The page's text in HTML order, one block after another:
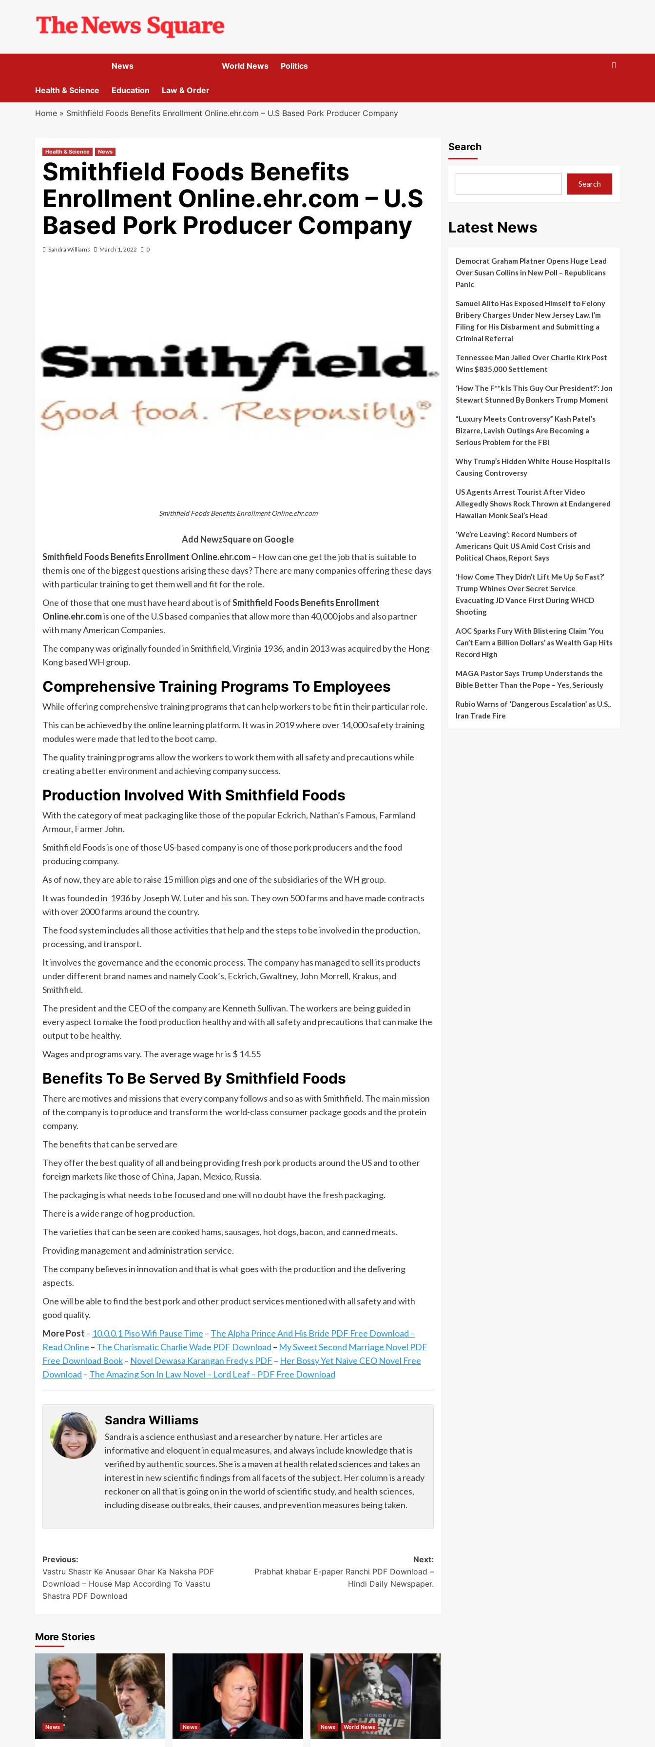
News
Health & Science Education Law & Order
World News Politics
Home » Smithfield Foods Benefits Enrollment Online.ehr.com – U.S Based Pork Producer Company
Health & Science News
Smithfield Foods Benefits
Enrollment Online.ehr.com – U.S
Based Pork Producer Company
Sandra Williams March 1, 2022 0
Smithfield Foods Benefits Enrollment Online.ehr.com
Add NewzSquare on Google
Smithfield Foods Benefits Enrollment Online.ehr.com– How can one get the job that is suitable to
them is one of the biggest questions arising these days? There are many companies offering these days
with particular training to get them well and fit for the role.
One of those that one must have heard about is ofSmithfield Foods Benefits Enrollment
Online.ehr.comis one of the U.S based companies that allow more than 40,000 jobs and also partner
with many American Companies.
The company was originally founded in Smithfield, Virginia 1936, and in 2013 was acquired by the Hong-
Kong based WH group.
Comprehensive Training Programs To Employees
While offering comprehensive training programs that can help workers to be fit in their particular role.
This can be achieved by the online learning platform. It was in 2019 where over 14,000 safety training
modules were made that led to the boot camp.
The quality training programs allow the workers to work them with all safety and precautions while
creating a better environment and achieving company success.
Production Involved With Smithfield Foods
With the category of meat packaging like those of the popular Eckrich, Nathan’s Famous, Farmland
Armour, Farmer John.
Smithfield Foods is one of those US-based company is one of those pork producers and the food
producing company.
As of now, they are able to raise 15 million pigs and one of the subsidiaries of the WH group.
It was founded in 1936 by Joseph W. Luter and his son. They own 500 farms and have made contracts
with over 2000 farms around the country.
The food system includes all those activities that help and the steps to be involved in the production,
processing, and transport.
It involves the governance and the economic process. The company has managed to sell its products
under different brand names and namely Cook’s, Eckrich, Gwaltney, John Morrell, Krakus, and
Smithfield.
The president and the CEO of the company are Kenneth Sullivan. The workers are being guided in
every aspect to make the food production healthy and with all safety and precautions that can make the
output to be healthy.
Wages and programs vary. The average wage hr is $ 14.55
Benefits To Be Served By Smithfield Foods
There are motives and missions that every company follows and so as with Smithfield. The main mission
of the company is to produce and transform the world-class consumer package goods and the protein
company.
The benefits that can be served are
They offer the best quality of all and being providing fresh pork products around the US and to other
foreign markets like those of China, Japan, Mexico, Russia.
The packaging is what needs to be focused and one will no doubt have the fresh packaging.
There is a wide range of hog production.
The varieties that can be seen are cooked hams, sausages, hot dogs, bacon, and canned meats.
Providing management and administration service.
The company believes in innovation and that is what goes with the production and the delivering
aspects.
One will be able to find the best pork and other product services mentioned with all safety and with
good quality.
More Post – 10.0.0.1 Piso Wifi Pause Time – The Alpha Prince And His Bride PDF Free Download –
Read Online – The Charismatic Charlie Wade PDF Download – My Sweet Second Marriage Novel PDF
Free Download Book– Novel Dewasa Karangan Fredy s PDF – Her Bossy Yet Naive CEO Novel Free
Download – The Amazing Son In Law Novel – Lord Leaf – PDF Free Download
Sandra Williams
Sandra is a science enthusiast and a researcher by nature. Her articles are
informative and eloquent in equal measures, and always include knowledge that is
verified by authentic sources. She is a maven at health related sciences and takes an
interest in new scientific findings from all facets of the subject. Her column is a ready
reckoner on all that is going on in the world of scientific study, and health sciences,
including disease outbreaks, their causes, and prevention measures being taken.
Post
navigation
Previous:
Vastru Shastr Ke Anusaar Ghar Ka Naksha PDF
Download – House Map According To Vaastu
Shastra PDF Download
Next:
Prabhat khabar E-paper Ranchi PDF Download –
Hindi Daily Newspaper.
More Stories
News News News World News
Search
Search
Latest News
Democrat Graham Platner Opens Huge Lead
Over Susan Collins in New Poll – Republicans
Panic
Samuel Alito Has Exposed Himself to Felony
Bribery Charges Under New Jersey Law. I’m
Filing for His Disbarment and Submitting a
Criminal Referral
Tennessee Man Jailed Over Charlie Kirk Post
Wins $835,000 Settlement
‘How The F**k Is This Guy Our President?’: Jon
Stewart Stunned By Bonkers Trump Moment
“Luxury Meets Controversy” Kash Patel’s
Bizarre, Lavish Outings Are Becoming a
Serious Problem for the FBI
Why Trump’s Hidden White House Hospital Is
Causing Controversy
US Agents Arrest Tourist After Video
Allegedly Shows Rock Thrown at Endangered
Hawaiian Monk Seal’s Head
‘We’re Leaving’: Record Numbers of
Americans Quit US Amid Cost Crisis and
Political Chaos, Report Says
‘How Come They Didn’t Lift Me Up So Fast?’
Trump Whines Over Secret Service
Evacuating JD Vance First During WHCD
Shooting
AOC Sparks Fury With Blistering Claim ‘You
Can’t Earn a Billion Dollars’ as Wealth Gap Hits
Record High
MAGA Pastor Says Trump Understands the
Bible Better Than the Pope – Yes, Seriously
Rubio Warns of ‘Dangerous Escalation’ as U.S.,
Iran Trade Fire